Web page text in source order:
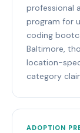
professional
program for
coding
Baltimore,
location-
category
ADOPTION